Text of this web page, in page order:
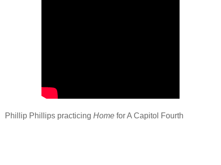
Phillip Phillips practicing Home for A Capitol Fourth